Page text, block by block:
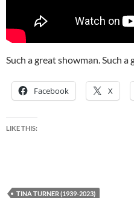
Such a great showman. Such a
Facebook X
LIKE THIS:
TINA TURNER (1939-2023)